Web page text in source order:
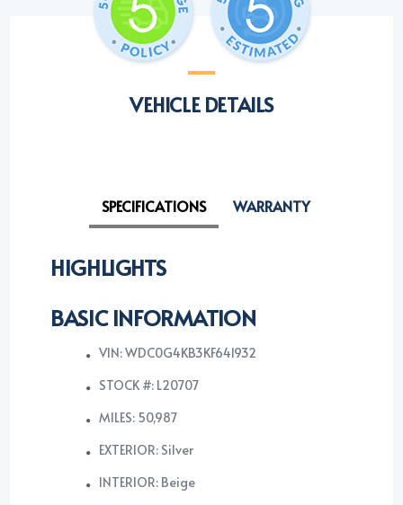
VEHICLE DETAILS
SPECIFICATIONS WARRANTY
HIGHLIGHTS
BASIC INFORMATION
VIN: WDC0G4KB3KF641932
STOCK #: L20707
MILES: 50,987
EXTERIOR: Silver
INTERIOR: Beige